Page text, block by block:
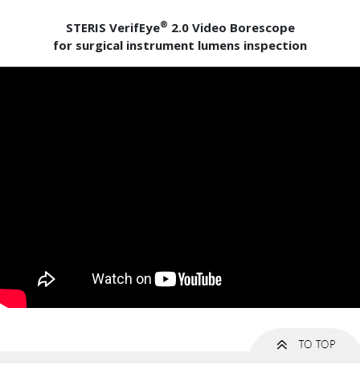
STERIS VerifEye® 2.0 Video Borescope
for surgical instrument lumens inspection